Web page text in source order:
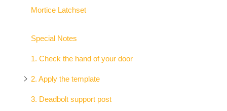
Mortice Latchset
Special Notes
1. Check the hand of your door
2. Apply the template
3. Deadbolt support post